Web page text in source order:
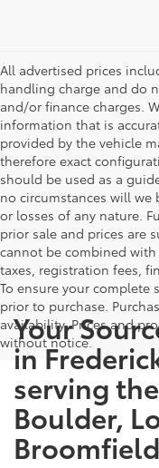
All advertised prices
handling charge and do
and/or finance charges.
information that is
provided by the vehicle
therefore exact
should be used as a
no circumstances will we
or losses of any nature.
prior sale and prices are
cannot be combined
taxes, registration fees,
To ensure your complete
prior to purchase.
availability. Prices and
without notice.
Your
in
serving
Boulder,